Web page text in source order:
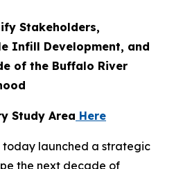
Stakeholders,
Infill Development, and
of the Buffalo River
Study Area Here
today launched a strategic
the next decade of